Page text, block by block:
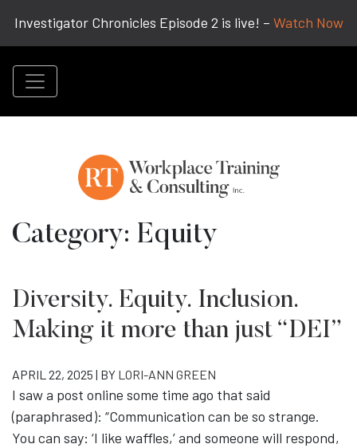
Investigator Chronicles Episode 2 is live! – Watch Now
Category: Equity
Diversity. Equity. Inclusion.
Making it more than just “DEI”
APRIL 22, 2025 | BY LORI-ANN GREEN
I saw a post online some time ago that said
(paraphrased): “Communication can be so strange.
You can say: ‘I like waffles,’ and someone will respond,